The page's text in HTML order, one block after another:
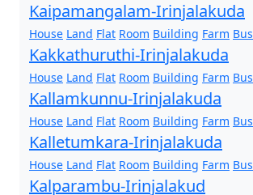
Kaipamangalam-Irinjalakuda
House Land Flat Room Building Farm
Kakkathuruthi-Irinjalakuda
House Land Flat Room Building Farm
Kallamkunnu-Irinjalakuda
House Land Flat Room Building Farm
Kalletumkara-Irinjalakuda
House Land Flat Room Building Farm
Kalparambu-Irinjalakud